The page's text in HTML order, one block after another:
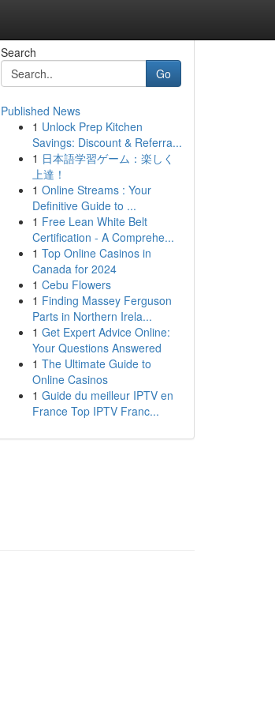
Search
Go
Published News
1 Unlock Prep Kitchen
Savings: Discount & Referra...
1 日本語学習ゲーム：楽しく
上達！
1 Online Streams : Your
Definitive Guide to ...
1 Free Lean White Belt
Certification - A Comprehe...
1 Top Online Casinos in
Canada for 2024
1 Cebu Flowers
1 Finding Massey Ferguson
Parts in Northern Irela...
1 Get Expert Advice Online:
Your Questions Answered
1 The Ultimate Guide to
Online Casinos
1 Guide du meilleur IPTV en
France Top IPTV Franc...